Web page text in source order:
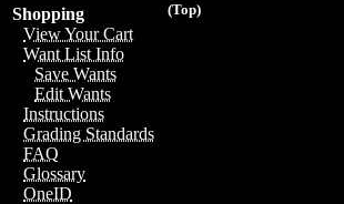
(Top)
Shopping
View Your Cart
Want List Info
Save Wants
Edit Wants
Instructions
Grading Standards
FAQ
Glossary
OneID